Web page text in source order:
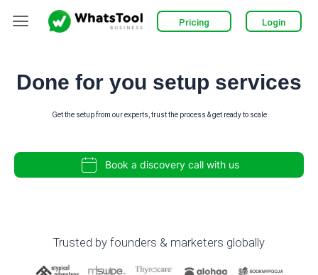
Menu Pricing Login
Done for you setup services
Get the setup from our experts, trust the process & get ready to scale
Book a discovery call with us
Trusted by founders & marketers globally